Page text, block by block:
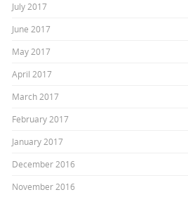
July 2017
June 2017
May 2017
April 2017
March 2017
February 2017
January 2017
December 2016
November 2016